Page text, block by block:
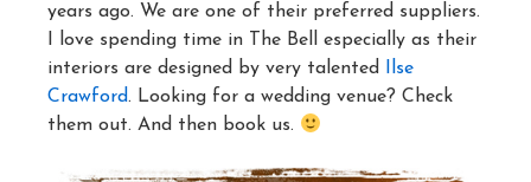
years ago. We are one of their preferred suppliers.
I love spending time in The Bell especially as their
interiors are designed by very talented
Ilse
Crawford. Looking for a wedding venue? Check
them out. And then book us.